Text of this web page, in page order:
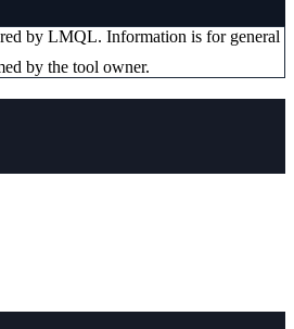
by LMQL. Information is for general
by the tool owner.